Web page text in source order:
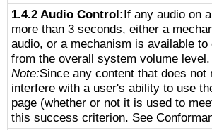
1.4.2 Audio Control:If any audio on
more than 3 seconds, either a
audio, or a mechanism is available
from the overall system volume
Note:Since any content that does
interfere with a user's ability to use
page (whether or not it is used to
this success criterion. See